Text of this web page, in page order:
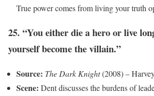
True power comes from living your truth
25. “You either die a hero or live
yourself become the villain.”
Source: The Dark Knight(2008) –
Scene: Dent discusses the burdens of